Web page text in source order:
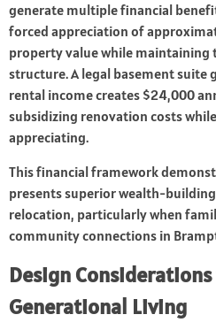
generate multiple financial
forced appreciation of
property value while
structure. A legal basement
rental income creates $24,000
subsidizing renovation costs
appreciating.
This financial framework
presents superior wealth-
relocation, particularly when
community connections in
Design
Generational Living